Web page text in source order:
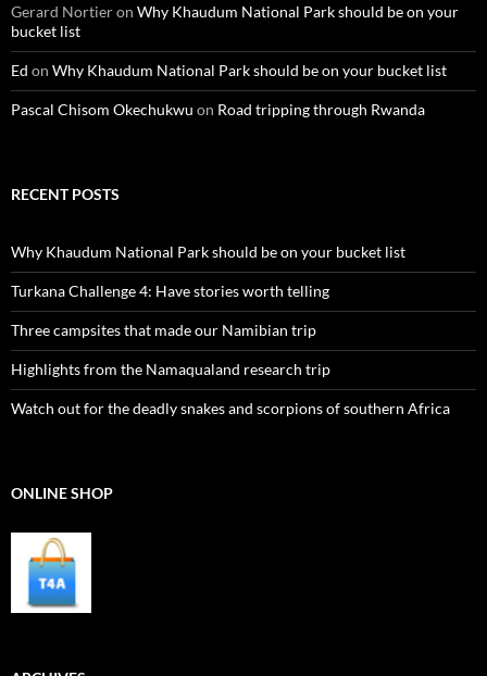
Gerard Nortieron Why Khaudum National Park should be on your
bucket list
Ed on Why Khaudum National Park should be on your bucket list
Pascal Chisom Okechukwu on Road tripping through Rwanda
RECENT POSTS
Why Khaudum National Park should be on your bucket list
Turkana Challenge 4: Have stories worth telling
Three campsites that made our Namibian trip
Highlights from the Namaqualand research trip
Watch out for the deadly snakes and scorpions of southern Africa
ONLINE SHOP